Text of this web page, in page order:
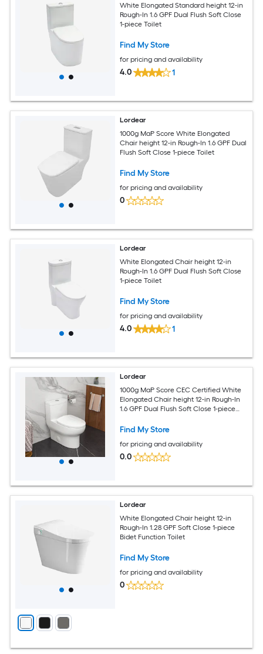
White Elongated Standard height 12-in
Rough-In 1.6 GPF Dual Flush Soft Close
1-piece Toilet
Find My Store
for pricing and availability
4.0 1
Lordear
1000g MaP Score White Elongated
Chair height 12-in Rough-In 1.6 GPF Dual
Flush Soft Close 1-piece Toilet
Find My Store
for pricing and availability
0
Lordear
White Elongated Chair height 12-in
Rough-In 1.6 GPF Dual Flush Soft Close
1-piece Toilet
Find My Store
for pricing and availability
4.0 1
Lordear
1000g MaP Score CEC Certified White
Elongated Chair height 12-in Rough-In
1.6 GPF Dual Flush Soft Close 1-piece
Find My Store
for pricing and availability
0.0
Lordear
White Elongated Chair height 12-in
Rough-In 1.28 GPF Soft Close 1-piece
Bidet Function Toilet
Find My Store
for pricing and availability
0